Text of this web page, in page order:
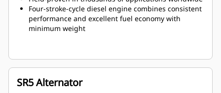
Four-stroke-cycle diesel engine combines consistent
performance and excellent fuel economy with
minimum weight
SR5 Alternator